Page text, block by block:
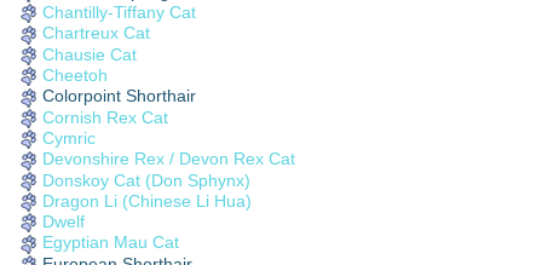
Chantilly-Tiffany Cat
Chartreux Cat
Chausie Cat
Cheetoh
Colorpoint Shorthair
Cornish Rex Cat
Cymric
Devonshire Rex / Devon Rex Cat
Donskoy Cat (Don Sphynx)
Dragon Li (Chinese Li Hua)
Dwelf
Egyptian Mau Cat